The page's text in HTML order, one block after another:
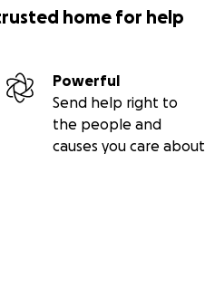
home for help
Powerful
Send help right to
the people and
causes you care about